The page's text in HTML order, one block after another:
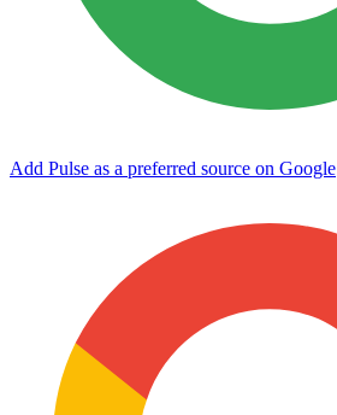
Add Pulse as a preferred source on Google